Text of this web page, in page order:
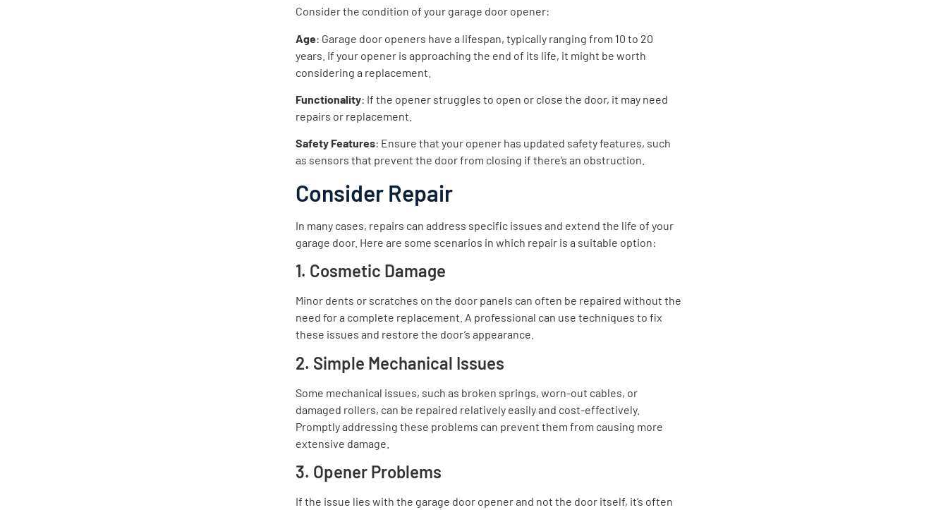
Consider the condition of your garage door opener:
Age: Garage door openers have a lifespan, typically ranging from 10 to 20
years. If your opener is approaching the end of its life, it might be worth
considering a replacement.
Functionality: If the opener struggles to open or close the door, it may need
repairs or replacement.
Safety Features: Ensure that your opener has updated safety features, such
as sensors that prevent the door from closing if there’s an obstruction.
Consider Repair
In many cases, repairs can address specific issues and extend the life of your
garage door. Here are some scenarios in which repair is a suitable option:
1. Cosmetic Damage
Minor dents or scratches on the door panels can often be repaired without the
need for a complete replacement. A professional can use techniques to fix
these issues and restore the door’s appearance.
2. Simple Mechanical Issues
Some mechanical issues, such as broken springs, worn-out cables, or
damaged rollers, can be repaired relatively easily and cost-effectively.
Promptly addressing these problems can prevent them from causing more
extensive damage.
3. Opener Problems
If the issue lies with the garage door opener and not the door itself, it’s often